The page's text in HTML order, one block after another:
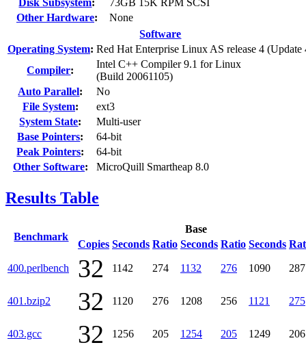
Other Hardware:
None
Software
Operating System: Red Hat Enterprise Linux AS release 4 (Update
Compiler:
Intel C++ Compiler 9.1 for Linux
(Build 20061105)
Auto Parallel:
No
File System:
ext3
System State:
Multi-user
Base Pointers:
64-bit
Peak Pointers:
64-bit
Other Software: MicroQuill Smartheap 8.0
Results Table
Benchmark
Base
Copies Seconds Ratio Seconds Ratio Seconds
400.perlbench 32 1142 274 1132 276 1090 287
401.bzip2 32 1120 276 1208 256 1121 275
403.gcc 32 1256 205 1254 205 1249 206